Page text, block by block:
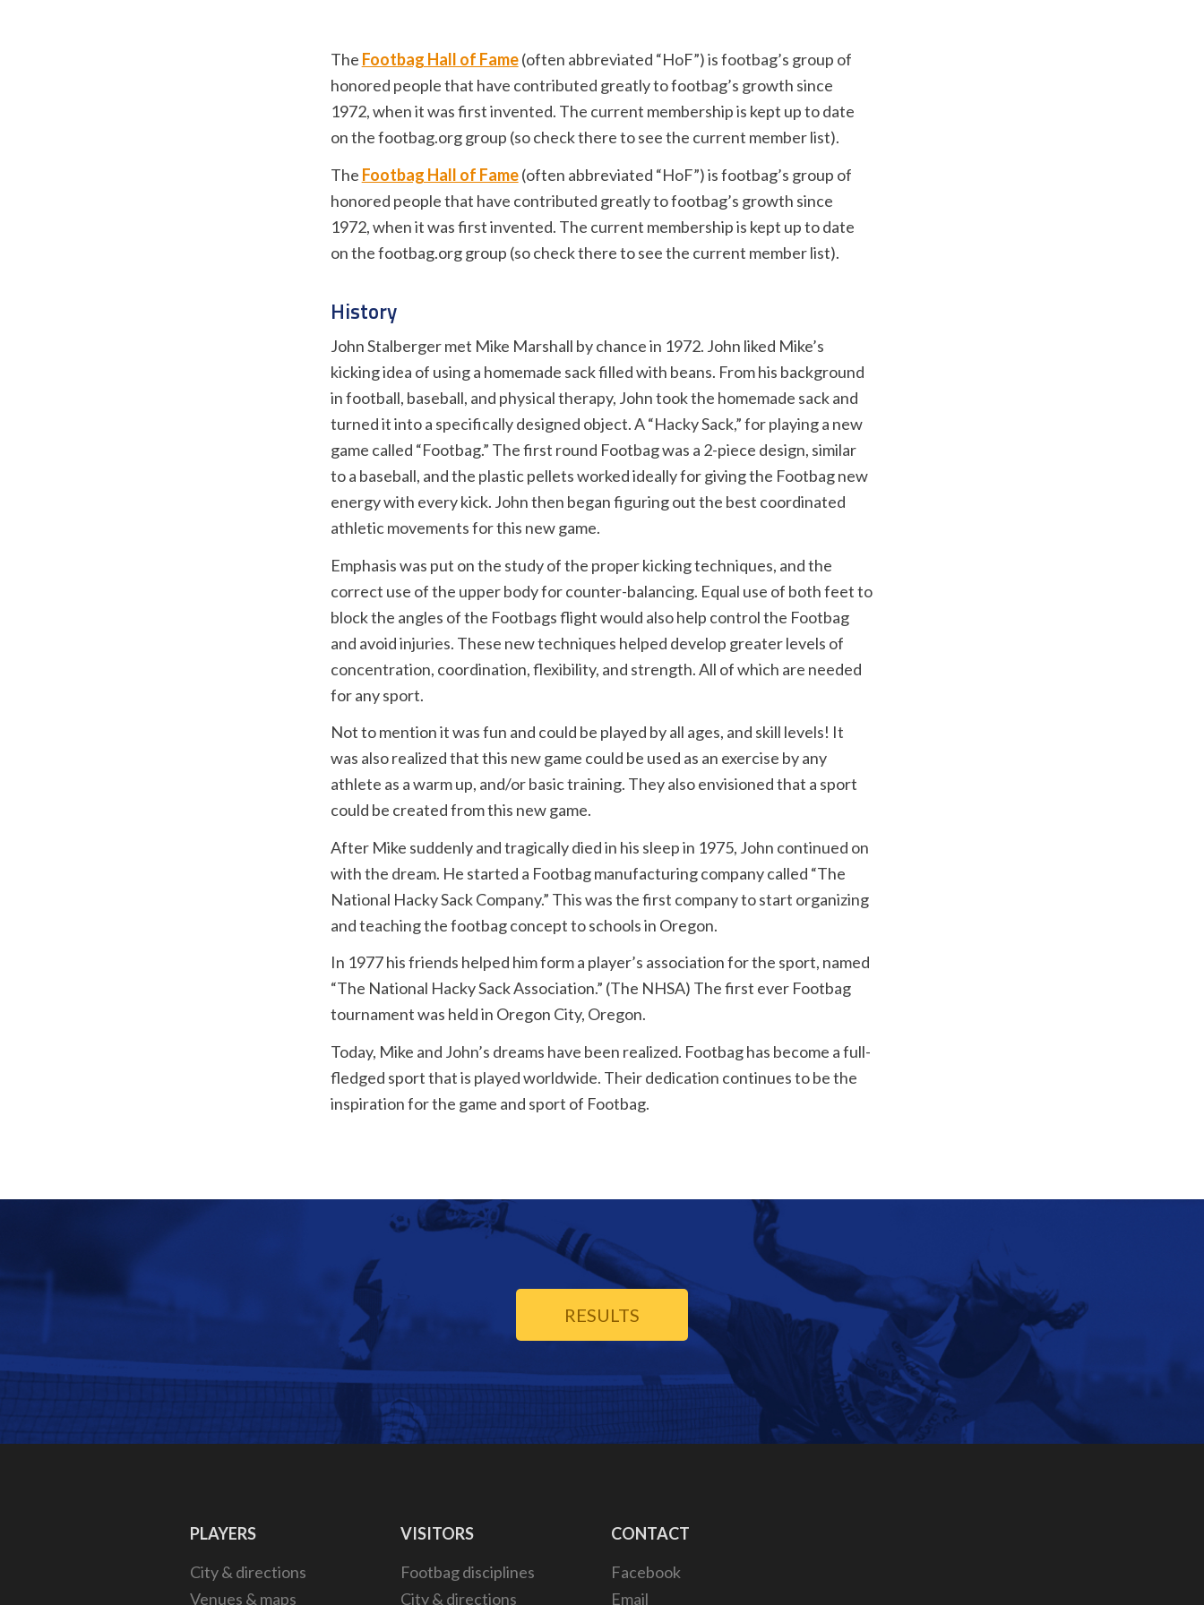
The Footbag Hall of Fame(often abbreviated “HoF”) is footbag’s group of
honored people that have contributed greatly to footbag’s growth since
1972, when it was first invented. The current membership is kept up to date
on the footbag.org group (so check there to see the current member list).
The Footbag Hall of Fame(often abbreviated “HoF”) is footbag’s group of
honored people that have contributed greatly to footbag’s growth since
1972, when it was first invented. The current membership is kept up to date
on the footbag.org group (so check there to see the current member list).
History
John Stalberger met Mike Marshall by chance in 1972. John liked Mike’s
kicking idea of using a homemade sack filled with beans. From his background
in football, baseball, and physical therapy, John took the homemade sack and
turned it into a specifically designed object. A “Hacky Sack,” for playing a new
game called “Footbag.” The first round Footbag was a 2-piece design, similar
to a baseball, and the plastic pellets worked ideally for giving the Footbag new
energy with every kick. John then began figuring out the best coordinated
athletic movements for this new game.
Emphasis was put on the study of the proper kicking techniques, and the
correct use of the upper body for counter-balancing. Equal use of both feet to
block the angles of the Footbags flight would also help control the Footbag
and avoid injuries. These new techniques helped develop greater levels of
concentration, coordination, flexibility, and strength. All of which are needed
for any sport.
Not to mention it was fun and could be played by all ages, and skill levels! It
was also realized that this new game could be used as an exercise by any
athlete as a warm up, and/or basic training. They also envisioned that a sport
could be created from this new game.
After Mike suddenly and tragically died in his sleep in 1975, John continued on
with the dream. He started a Footbag manufacturing company called “The
National Hacky Sack Company.” This was the first company to start organizing
and teaching the footbag concept to schools in Oregon.
In 1977 his friends helped him form a player’s association for the sport, named
“The National Hacky Sack Association.” (The NHSA) The first ever Footbag
tournament was held in Oregon City, Oregon.
Today, Mike and John’s dreams have been realized. Footbag has become a full-
fledged sport that is played worldwide. Their dedication continues to be the
inspiration for the game and sport of Footbag.
RESULTS
PLAYERS
City & directions
Venues & maps
VISITORS
Footbag disciplines
City & directions
CONTACT
Facebook
Email